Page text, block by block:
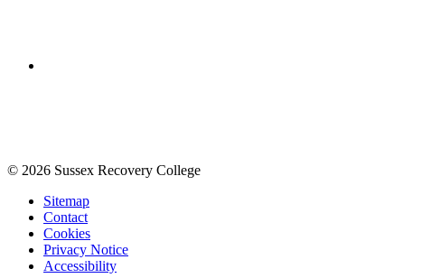
© 2026 Sussex Recovery College
Sitemap
Contact
Cookies
Privacy Notice
Accessibility